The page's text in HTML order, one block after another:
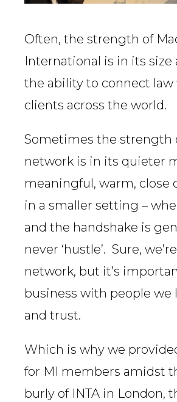
Often, the strength of
International is in its size
the ability to connect law
clients across the world.
Sometimes the strength
network is in its quieter
meaningful, warm, close
in a smaller setting –
and the handshake is
never ‘hustle’. Sure,
network, but it’s
business with people we
and trust.
Which is why we provided
for MI members amidst
burly of INTA in London,